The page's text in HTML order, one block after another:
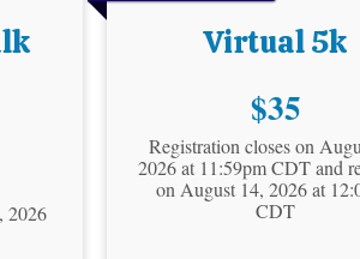
2026
Virtual 5k
Price:
$35
Registration closes on
2026 at 11:59pm CDT and
on August 14, 2026 at
CDT